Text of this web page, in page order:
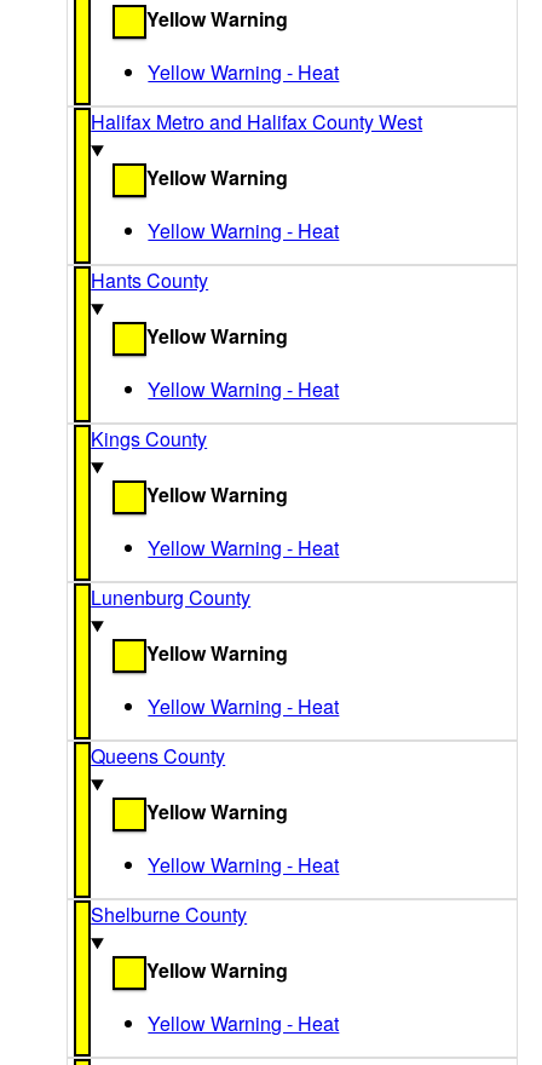
Yellow Warning
Yellow Warning - Heat
Halifax Metro and Halifax County West
Yellow Warning
Yellow Warning - Heat
Hants County
Yellow Warning
Yellow Warning - Heat
Kings County
Yellow Warning
Yellow Warning - Heat
Lunenburg County
Yellow Warning
Yellow Warning - Heat
Queens County
Yellow Warning
Yellow Warning - Heat
Shelburne County
Yellow Warning
Yellow Warning - Heat